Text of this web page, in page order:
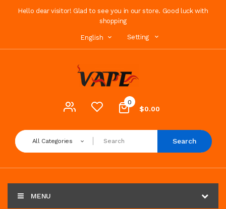
Hello dear visitor! Glad to see you in our store. Good luck with
shopping
English Setting
0
$0.00
All Categories Search
MENU